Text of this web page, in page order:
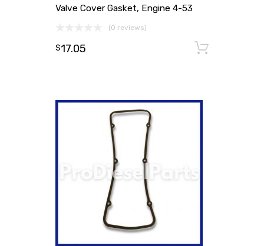
Valve Cover Gasket, Engine 4-53
(0 reviews)
$17.05